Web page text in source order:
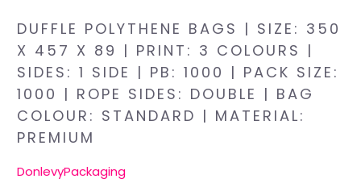
DUFFLE POLYTHENE BAGS | SIZE: 350
X 457 X 89 | PRINT: 3 COLOURS |
SIDES: 1 SIDE | PB: 1000 | PACK SIZE:
1000 | ROPE SIDES: DOUBLE | BAG
COLOUR: STANDARD | MATERIAL:
PREMIUM
DonlevyPackaging